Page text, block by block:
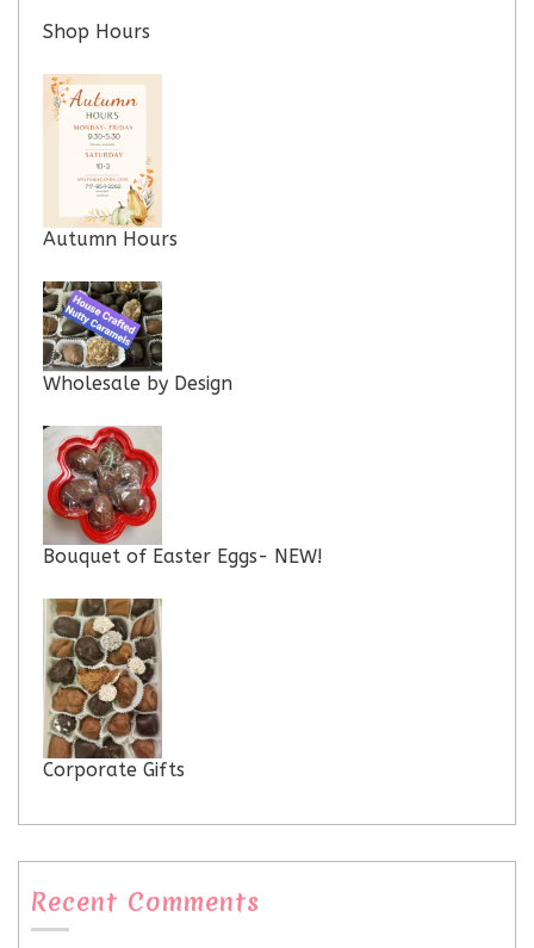
Shop Hours
Autumn Hours
Wholesale by Design
Bouquet of Easter Eggs- NEW!
Corporate Gifts
Recent Comments